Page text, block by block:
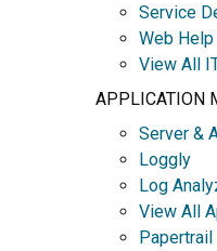
Service
Web
View All
APPLICATION
Server &
Loggly
Log
View All
Papertrail